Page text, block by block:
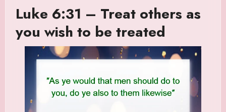
Luke 6:31 – Treat others as
you wish to be treated